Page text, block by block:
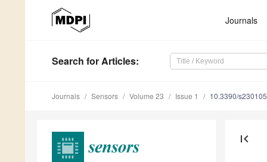
Journals
Search for Articles:
Journals Sensors Volume 23 Issue 1 10.3390/
first_page